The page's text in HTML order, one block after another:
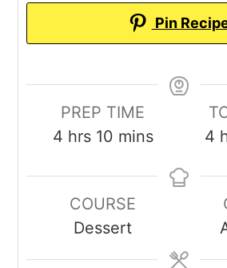
Pin
PREP TIME
4hours
hrs 10minutes
mins
4
COURSE
Dessert